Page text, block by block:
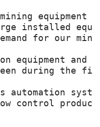
mining
installed
for our
equipment
during the
automation
control